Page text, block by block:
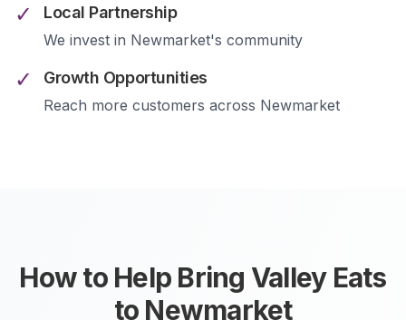
✓ Local Partnership
We invest in Newmarket's community
✓ Growth Opportunities
Reach more customers across Newmarket
How to Help Bring Valley Eats
to Newmarket